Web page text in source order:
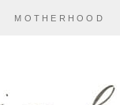
MOTHERHOOD